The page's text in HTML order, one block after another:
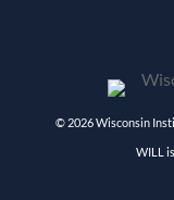
© 2026 Wisconsin
WILL